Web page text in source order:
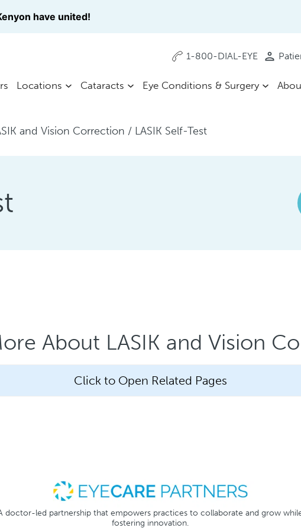
1-800-DIAL-EYE
Locations Cataracts Eye Conditions & Surgery
and Vision Correction / LASIK Self-Test
About LASIK and Vision
Click to Open Related Pages
doctor-led partnership that empowers practices to collaborate and grow
fostering innovation.
have united!